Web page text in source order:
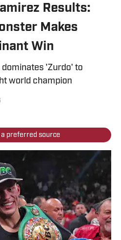
Results:
Makes
Win
'Zurdo' to
world champion
a preferred source